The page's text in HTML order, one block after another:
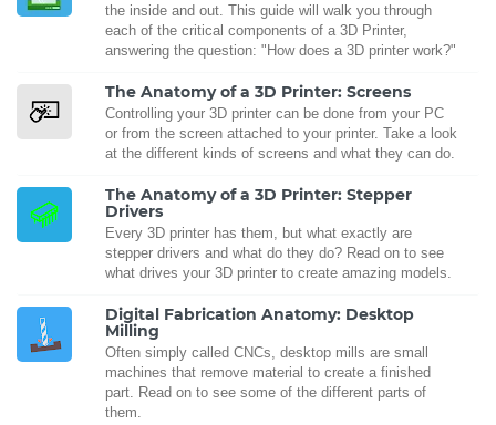
the inside and out. This guide will walk you through
each of the critical components of a 3D Printer,
answering the question: "How does a 3D printer work?"
The Anatomy of a 3D Printer: Screens
Controlling your 3D printer can be done from your PC
or from the screen attached to your printer. Take a look
at the different kinds of screens and what they can do.
The Anatomy of a 3D Printer: Stepper
Drivers
Every 3D printer has them, but what exactly are
stepper drivers and what do they do? Read on to see
what drives your 3D printer to create amazing models.
Digital Fabrication Anatomy: Desktop
Milling
Often simply called CNCs, desktop mills are small
machines that remove material to create a finished
part. Read on to see some of the different parts of
them.